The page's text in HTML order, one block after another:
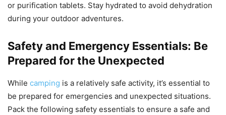
or purification tablets. Stay hydrated to avoid dehydration
during your outdoor adventures.
Safety and Emergency Essentials: Be
Prepared for the Unexpected
While camping is a relatively safe activity, it’s essential to
be prepared for emergencies and unexpected situations.
Pack the following safety essentials to ensure a safe and